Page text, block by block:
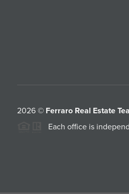
2026© Ferraro Real Estate
Each office is